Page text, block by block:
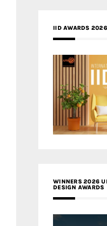
IID AWARDS 2026
WINNERS 2026
DESIGN AWARDS